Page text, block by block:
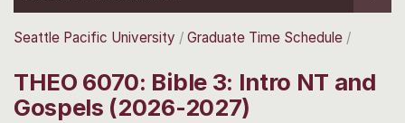
Seattle Pacific University Graduate Time Schedule
THEO 6070: Bible 3: Intro NT and
Gospels (2026-2027)